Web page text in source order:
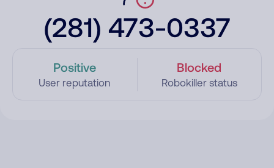
(281) 473-0337
Positive
User reputation
Blocked
Robokiller status